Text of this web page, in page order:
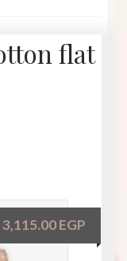
flat
3,115.00EGP